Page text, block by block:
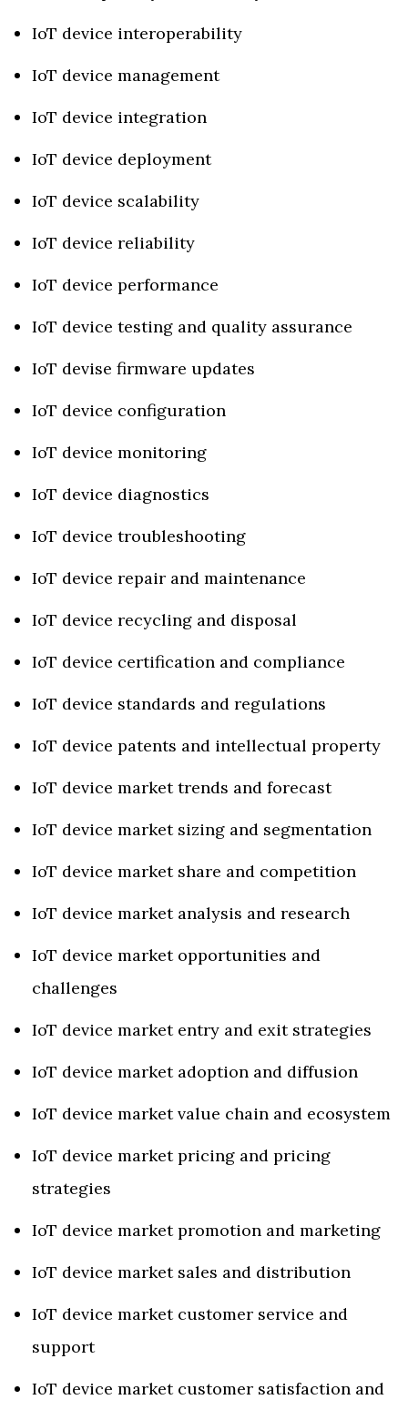
IoT device interoperability
IoT device management
IoT device integration
IoT device deployment
IoT device scalability
IoT device reliability
IoT device performance
IoT device testing and quality assurance
IoT devise firmware updates
IoT device configuration
IoT device monitoring
IoT device diagnostics
IoT device troubleshooting
IoT device repair and maintenance
IoT device recycling and disposal
IoT device certification and compliance
IoT device standards and regulations
IoT device patents and intellectual property
IoT device market trends and forecast
IoT device market sizing and segmentation
IoT device market share and competition
IoT device market analysis and research
IoT device market opportunities and
challenges
IoT device market entry and exit strategies
IoT device market adoption and diffusion
IoT device market value chain and ecosystem
IoT device market pricing and pricing
strategies
IoT device market promotion and marketing
IoT device market sales and distribution
IoT device market customer service and
support
IoT device market customer satisfaction and